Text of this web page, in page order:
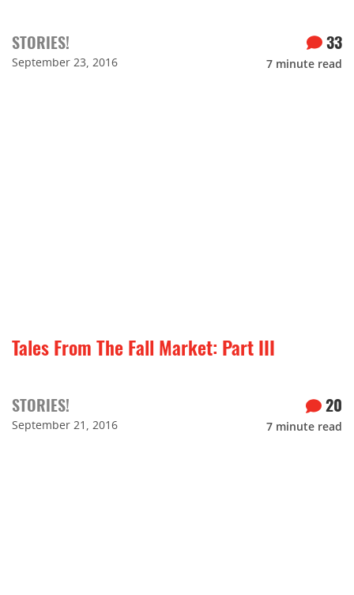
STORIES!
September 23, 2016
33
7 minute read
Tales From The Fall Market: Part III
STORIES!
September 21, 2016
20
7 minute read